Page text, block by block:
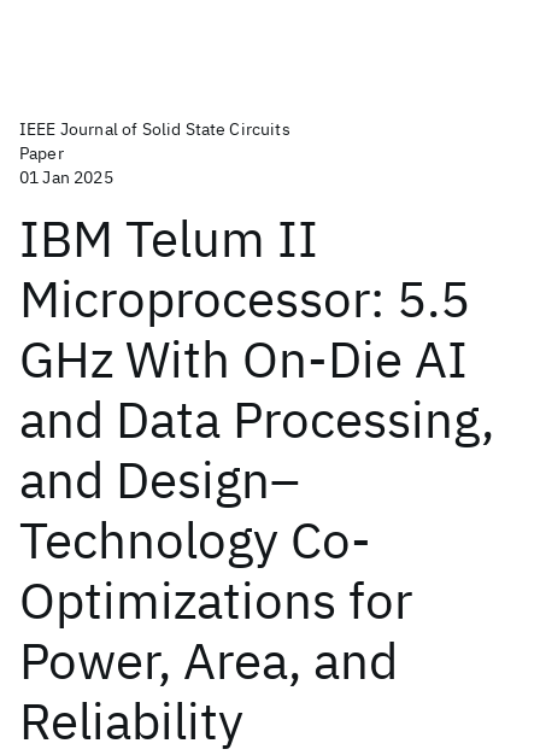
IEEE Journal of Solid State Circuits
Paper
01 Jan 2025
IBM Telum II
Microprocessor: 5.5
GHz With On-Die AI
and Data Processing,
and Design–
Technology Co-
Optimizations for
Power, Area, and
Reliability